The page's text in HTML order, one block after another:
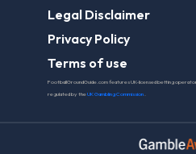
© 2026 Football Ground